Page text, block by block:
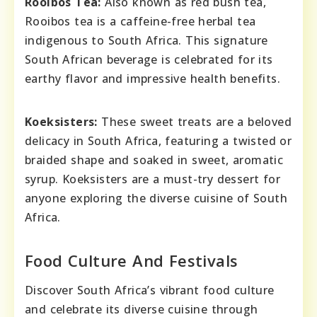
Rooibos tea is a caffeine-free herbal tea
indigenous to South Africa. This signature
South African beverage is celebrated for its
earthy flavor and impressive health benefits.
Koeksisters: These sweet treats are a beloved
delicacy in South Africa, featuring a twisted or
braided shape and soaked in sweet, aromatic
syrup. Koeksisters are a must-try dessert for
anyone exploring the diverse cuisine of South
Africa.
Food Culture And Festivals
Discover South Africa’s vibrant food culture
and celebrate its diverse cuisine through